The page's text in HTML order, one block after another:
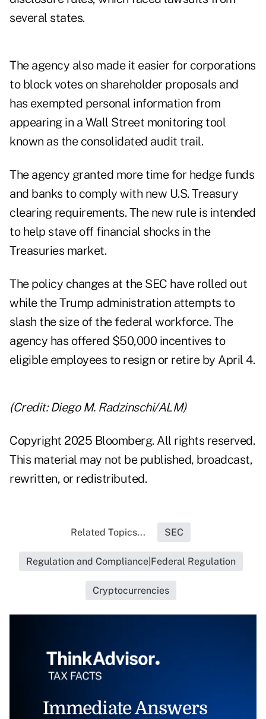
several states.
The agency also made it easier for corporations
to block votes on shareholder proposals and
has exempted personal information from
appearing in a Wall Street monitoring tool
known as the consolidated audit trail.
The agency granted more time for hedge funds
and banks to comply with new U.S. Treasury
clearing requirements. The new rule is intended
to help stave off financial shocks in the
Treasuries market.
The policy changes at the SEC have rolled out
while the Trump administration attempts to
slash the size of the federal workforce. The
agency has offered $50,000 incentives to
eligible employees to resign or retire by April 4.
(Credit: Diego M. Radzinschi/ALM)
Copyright 2025 Bloomberg. All rights reserved.
This material may not be published, broadcast,
rewritten, or redistributed.
Related Topics... SEC
Regulation and Compliance|Federal Regulation
Cryptocurrencies
Immediate Answers